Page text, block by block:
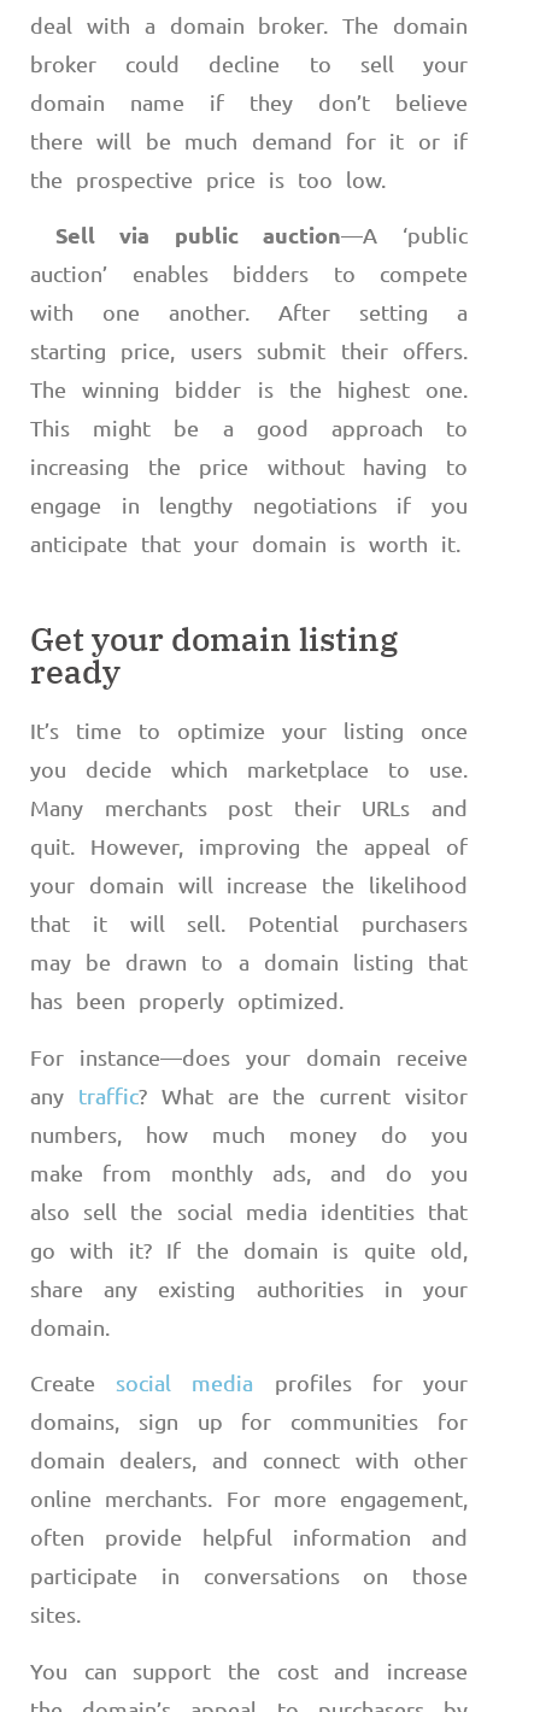
deal with a domain broker. The domain
broker could decline to sell your
domain name if they don’t believe
there will be much demand for it or if
the prospective price is too low.
Sell via public auction—A ‘public
auction’ enables bidders to compete
with one another. After setting a
starting price, users submit their offers.
The winning bidder is the highest one.
This might be a good approach to
increasing the price without having to
engage in lengthy negotiations if you
anticipate that your domain is worth it.
Get your domain listing
ready
It’s time to optimize your listing once
you decide which marketplace to use.
Many merchants post their URLs and
quit. However, improving the appeal of
your domain will increase the likelihood
that it will sell. Potential purchasers
may be drawn to a domain listing that
has been properly optimized.
For instance—does your domain receive
any traffic? What are the current visitor
numbers, how much money do you
make from monthly ads, and do you
also sell the social media identities that
go with it? If the domain is quite old,
share any existing authorities in your
domain.
Create social media profiles for your
domains, sign up for communities for
domain dealers, and connect with other
online merchants. For more engagement,
often provide helpful information and
participate in conversations on those
sites.
You can support the cost and increase